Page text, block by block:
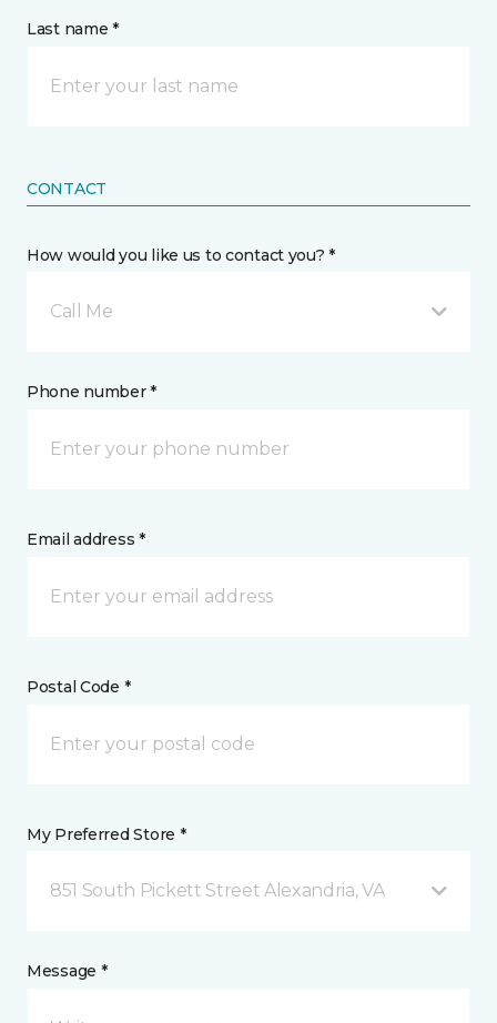
Last name *
CONTACT
How would you like us to contact you? *
Call Me
Phone number *
Email address *
Postal Code *
My Preferred Store *
851 South Pickett Street Alexandria, VA
Message *